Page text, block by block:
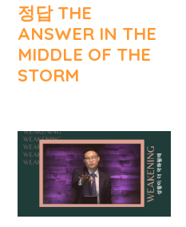
정답 THE
ANSWER IN THE
MIDDLE OF THE
STORM